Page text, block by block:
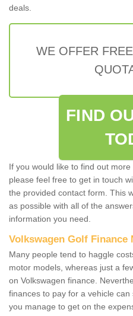
deals.
WE OFFER
FIND
If you would like to find out
please feel free to get in touch
the provided contact form. This
as possible with all of the
information you need.
Volkswagen Golf Finance
Many people tend to haggle
motor models, whereas just a
on Volkswagen finance.
finances to pay for a vehicle
you manage to get on the